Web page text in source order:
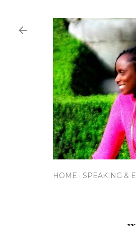
HOME SPEAKING &